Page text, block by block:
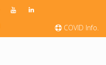
COVID Info.